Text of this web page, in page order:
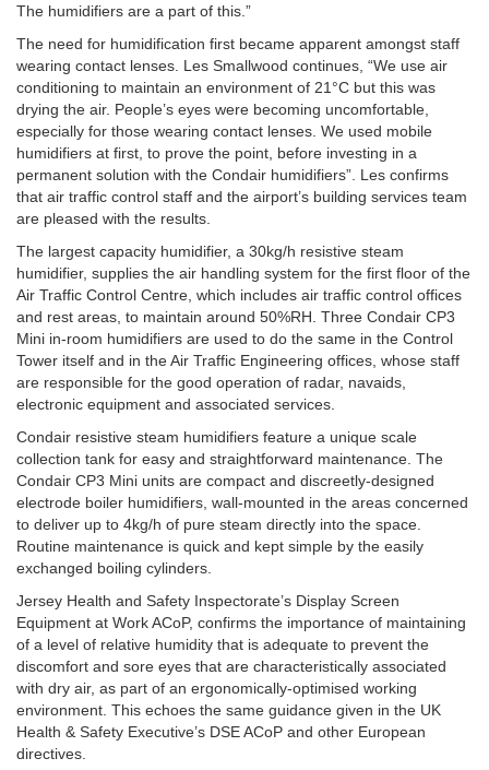
The humidifiers are a part of this.”
The need for humidification first became apparent amongst staff
wearing contact lenses. Les Smallwood continues, “We use air
conditioning to maintain an environment of 21°C but this was
drying the air. People’s eyes were becoming uncomfortable,
especially for those wearing contact lenses. We used mobile
humidifiers at first, to prove the point, before investing in a
permanent solution with the Condair humidifiers”. Les confirms
that air traffic control staff and the airport’s building services team
are pleased with the results.
The largest capacity humidifier, a 30kg/h resistive steam
humidifier, supplies the air handling system for the first floor of the
Air Traffic Control Centre, which includes air traffic control offices
and rest areas, to maintain around 50%RH. Three Condair CP3
Mini in-room humidifiers are used to do the same in the Control
Tower itself and in the Air Traffic Engineering offices, whose staff
are responsible for the good operation of radar, navaids,
electronic equipment and associated services.
Condair resistive steam humidifiers feature a unique scale
collection tank for easy and straightforward maintenance. The
Condair CP3 Mini units are compact and discreetly-designed
electrode boiler humidifiers, wall-mounted in the areas concerned
to deliver up to 4kg/h of pure steam directly into the space.
Routine maintenance is quick and kept simple by the easily
exchanged boiling cylinders.
Jersey Health and Safety Inspectorate’s Display Screen
Equipment at Work ACoP, confirms the importance of maintaining
of a level of relative humidity that is adequate to prevent the
discomfort and sore eyes that are characteristically associated
with dry air, as part of an ergonomically-optimised working
environment. This echoes the same guidance given in the UK
Health & Safety Executive’s DSE ACoP and other European
directives.